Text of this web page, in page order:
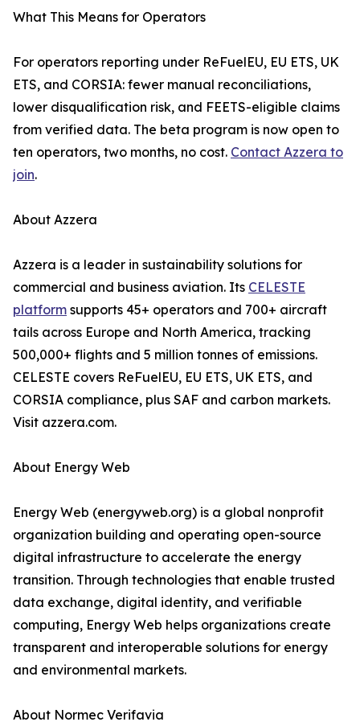
What This Means for Operators
For operators reporting under ReFuelEU, EU ETS, UK
ETS, and CORSIA: fewer manual reconciliations,
lower disqualification risk, and FEETS-eligible claims
from verified data. The beta program is now open to
ten operators, two months, no cost. Contact Azzera to
join.
About Azzera
Azzera is a leader in sustainability solutions for
commercial and business aviation. Its CELESTE
platform supports 45+ operators and 700+ aircraft
tails across Europe and North America, tracking
500,000+ flights and 5 million tonnes of emissions.
CELESTE covers ReFuelEU, EU ETS, UK ETS, and
CORSIA compliance, plus SAF and carbon markets.
Visit azzera.com.
About Energy Web
Energy Web (energyweb.org) is a global nonprofit
organization building and operating open-source
digital infrastructure to accelerate the energy
transition. Through technologies that enable trusted
data exchange, digital identity, and verifiable
computing, Energy Web helps organizations create
transparent and interoperable solutions for energy
and environmental markets.
About Normec Verifavia